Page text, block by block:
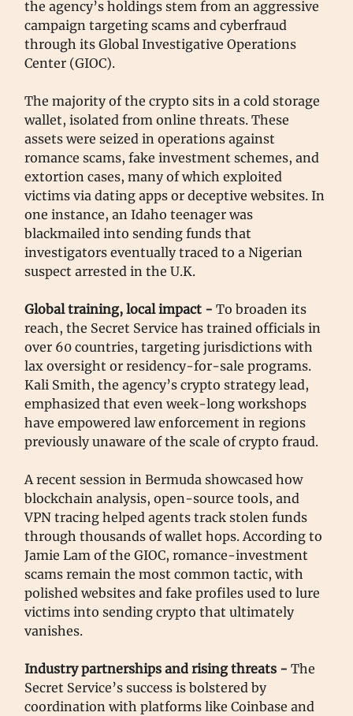
the agency’s holdings stem from an aggressive
campaign targeting scams and cyberfraud
through its Global Investigative Operations
Center (GIOC).
The majority of the crypto sits in a cold storage
wallet, isolated from online threats. These
assets were seized in operations against
romance scams, fake investment schemes, and
extortion cases, many of which exploited
victims via dating apps or deceptive websites. In
one instance, an Idaho teenager was
blackmailed into sending funds that
investigators eventually traced to a Nigerian
suspect arrested in the U.K.
Global training, local impact - To broaden its
reach, the Secret Service has trained officials in
over 60 countries, targeting jurisdictions with
lax oversight or residency-for-sale programs.
Kali Smith, the agency’s crypto strategy lead,
emphasized that even week-long workshops
have empowered law enforcement in regions
previously unaware of the scale of crypto fraud.
A recent session in Bermuda showcased how
blockchain analysis, open-source tools, and
VPN tracing helped agents track stolen funds
through thousands of wallet hops. According to
Jamie Lam of the GIOC, romance-investment
scams remain the most common tactic, with
polished websites and fake profiles used to lure
victims into sending crypto that ultimately
vanishes.
Industry partnerships and rising threats - The
Secret Service’s success is bolstered by
coordination with platforms like Coinbase and